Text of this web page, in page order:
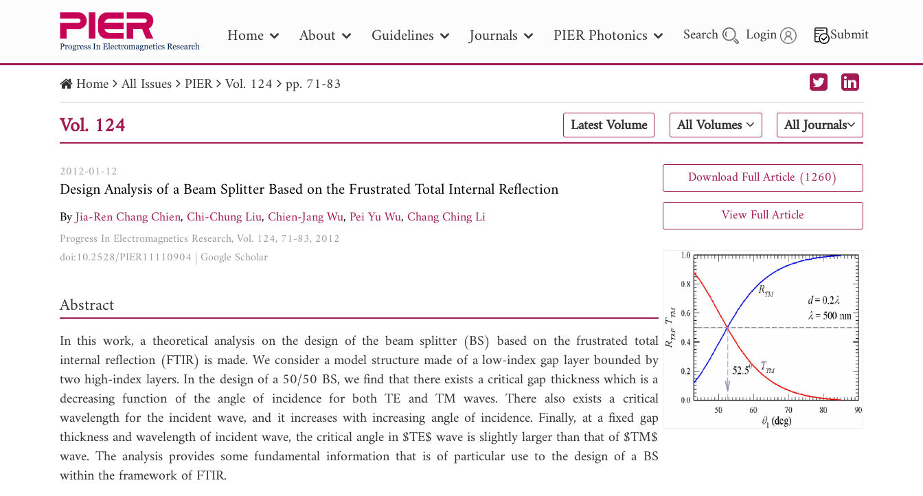
Home About Guidelines Journals PIER Photonics Search Login Submit
PIER PIER B PIER C PIER M
PIER Letters
Publication Date
to Search 2025 - 2026
Home All Issues PIER Vol. 124 pp. 71-83
Vol. 124 Latest Volume All Volumes All Journals
2012-01-12
Design Analysis of a Beam Splitter Based on the Frustrated Total Internal Reflection
ByJia-Ren Chang Chien,Chi-Chung Liu,Chien-Jang Wu,Pei Yu Wu,Chang Ching Li
Progress In Electromagnetics Research, Vol. 124, 71-83, 2012
doi:10.2528/PIER11110904 | Google Scholar
Abstract
In this work, a theoretical analysis on the design of the beam splitter (BS) based on the frustrated total
internal reflection (FTIR) is made. We consider a model structure made of a low-index gap layer bounded by
two high-index layers. In the design of a 50/50 BS, we find that there exists a critical gap thickness which is a
decreasing function of the angle of incidence for both TE and TM waves. There also exists a critical
wavelength for the incident wave, and it increases with increasing angle of incidence. Finally, at a fixed gap
thickness and wavelength of incident wave, the critical angle in $TE$ wave is slightly larger than that of $TM$
wave. The analysis provides some fundamental information that is of particular use to the design of a BS
within the framework of FTIR.
Download Full Article (1260)
View Full Article